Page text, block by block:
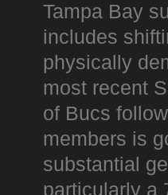
Tampa Bay
includes
physically
most recent
of Bucs
members is
substantial
particularly a